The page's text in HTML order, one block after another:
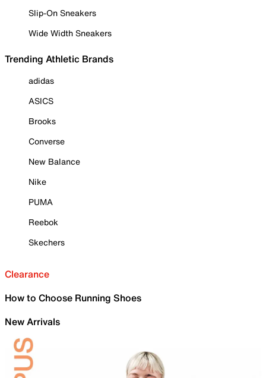
Slip-On Sneakers
Wide Width Sneakers
Trending Athletic Brands
adidas
ASICS
Brooks
Converse
New Balance
Nike
PUMA
Reebok
Skechers
Clearance
How to Choose Running Shoes
New Arrivals